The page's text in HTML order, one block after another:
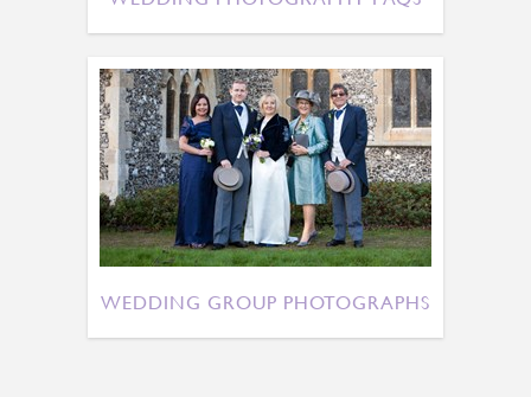
WEDDING GROUP PHOTOGRAPHS